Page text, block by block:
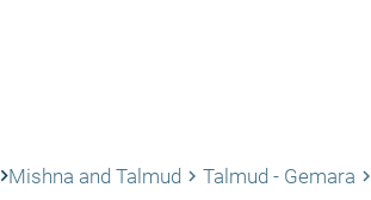
keyboard_arrow_rightMishna and Talmud keyboard_arrow_right Talmud - Gemara